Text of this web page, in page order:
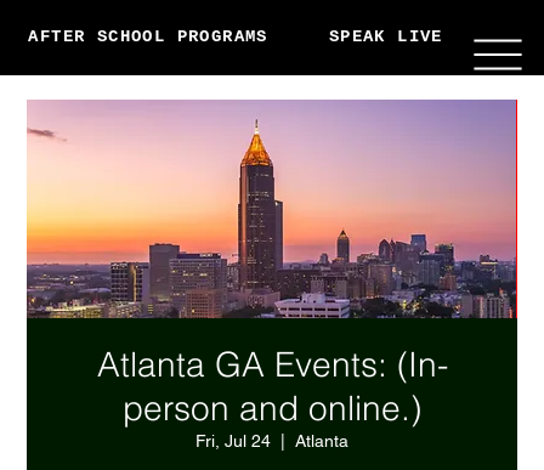
AFTER SCHOOL PROGRAMS SPEAK LIVE
Atlanta GA Events: (In-
person and online.)
Fri, Jul 24 Atlanta